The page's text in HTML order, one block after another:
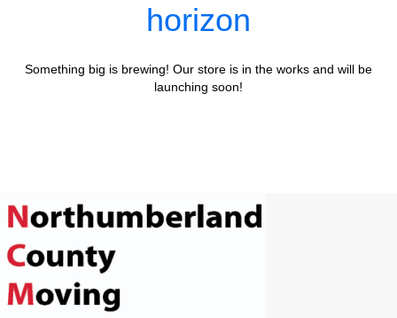
horizon
Something big is brewing! Our store is in the works and will be
launching soon!